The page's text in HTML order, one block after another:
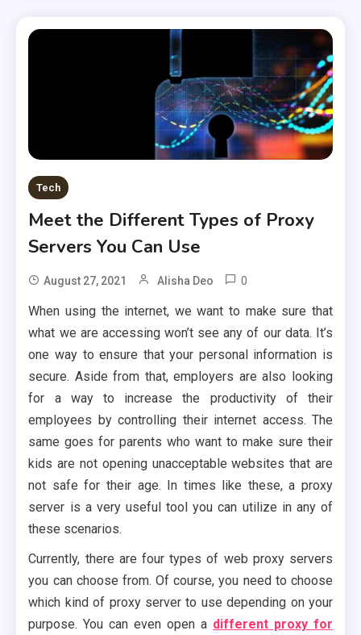
Tech
Meet the Different Types of Proxy
Servers You Can Use
August 27, 2021 Alisha Deo 0
When using the internet, we want to make sure that
what we are accessing won’t see any of our data. It’s
one way to ensure that your personal information is
secure. Aside from that, employers are also looking
for a way to increase the productivity of their
employees by controlling their internet access. The
same goes for parents who want to make sure their
kids are not opening unacceptable websites that are
not safe for their age. In times like these, a proxy
server is a very useful tool you can utilize in any of
these scenarios.
Currently, there are four types of web proxy servers
you can choose from. Of course, you need to choose
which kind of proxy server to use depending on your
purpose. You can even open a different proxy for